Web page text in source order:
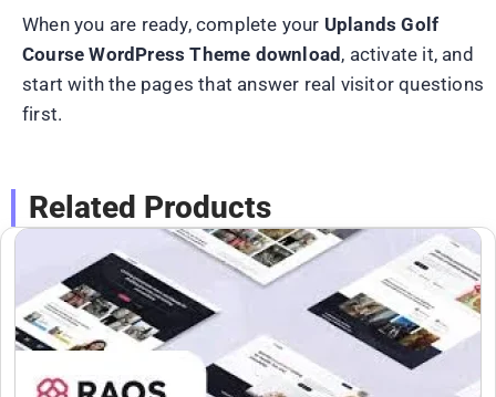
When you are ready, complete your Uplands Golf
Course WordPress Theme download, activate it, and
start with the pages that answer real visitor questions
first.
Related Products